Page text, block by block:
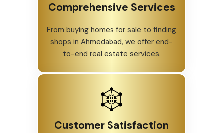
Comprehensive Services
From buying homes for sale to finding
shops in Ahmedabad, we offer end-
to-end real estate services.
Customer Satisfaction